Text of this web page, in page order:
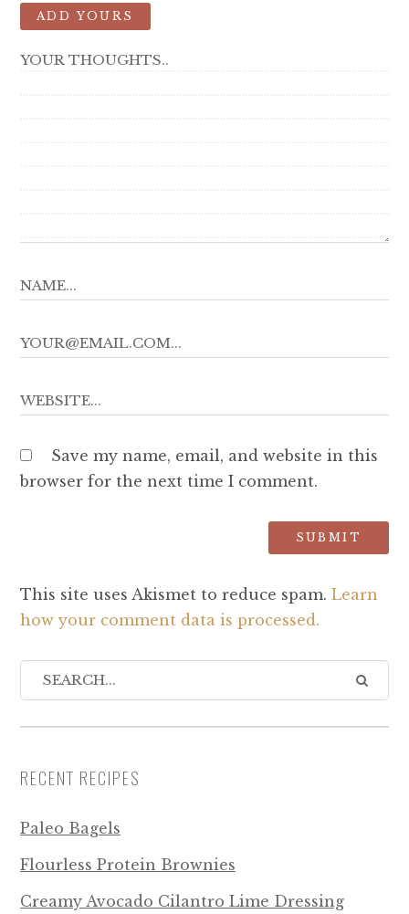
ADD YOURS
Save my name, email, and website in this
browser for the next time I comment.
This site uses Akismet to reduce spam. Learn
how your comment data is processed.
RECENT RECIPES
Paleo Bagels
Flourless Protein Brownies
Creamy Avocado Cilantro Lime Dressing